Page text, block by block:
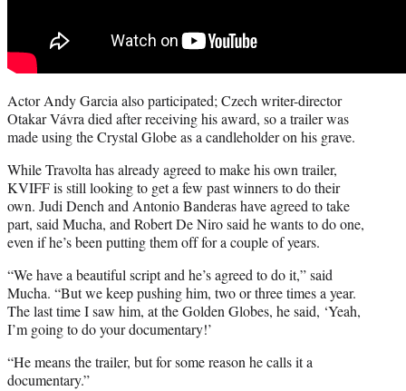
Actor Andy Garcia also participated; Czech writer-director
Otakar Vávra died after receiving his award, so a trailer was
made using the Crystal Globe as a candleholder on his grave.
While Travolta has already agreed to make his own trailer,
KVIFF is still looking to get a few past winners to do their
own. Judi Dench and Antonio Banderas have agreed to take
part, said Mucha, and Robert De Niro said he wants to do one,
even if he’s been putting them off for a couple of years.
“We have a beautiful script and he’s agreed to do it,” said
Mucha. “But we keep pushing him, two or three times a year.
The last time I saw him, at the Golden Globes, he said, ‘Yeah,
I’m going to do your documentary!’
“He means the trailer, but for some reason he calls it a
documentary.”